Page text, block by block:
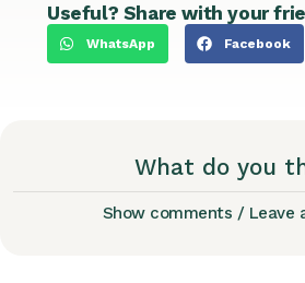
Useful? Share with your
WhatsApp Facebook
What do you
Show comments / Leave